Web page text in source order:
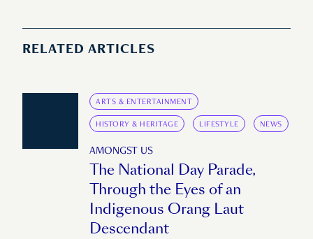
RELATED ARTICLES
ARTS & ENTERTAINMENT
HISTORY & HERITAGE LIFESTYLE NEWS
AMONGST US
The National Day Parade,
Through the Eyes of an
Indigenous Orang Laut
Descendant